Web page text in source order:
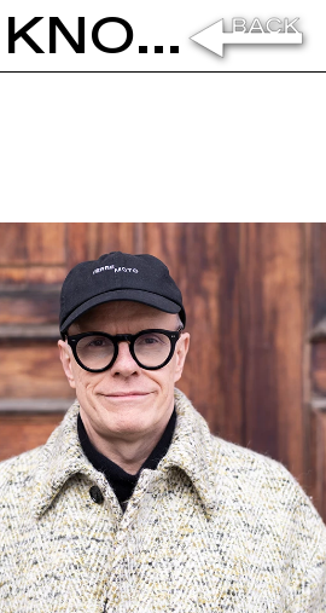
OTOBONG NKANGA: IN A PLACE YET UNKNOWN